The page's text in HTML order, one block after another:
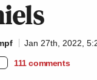
Jan 27th, 2022,
111 comments